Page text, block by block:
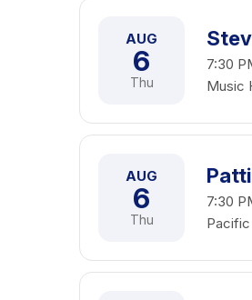
AUG
6
Thu
7:30
Music
AUG
6
Thu
7:30